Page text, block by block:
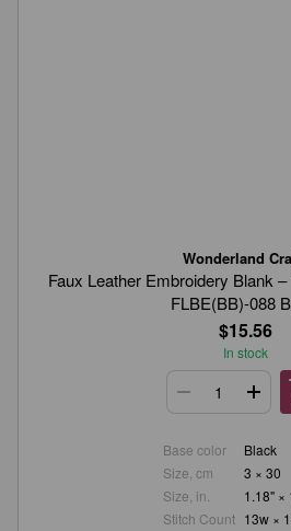
Wonderland
Faux Leather Embroidery Blank
FLBE(BB)-088
$15.56
In stock
Base color
Black
Size, cm
3 × 30
Size, in.
1.18" ×
Stitch Count 13w ×